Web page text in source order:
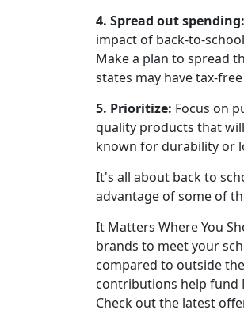
4. Spread out spending:
impact of back-to-
Make a plan to spread
states may have tax-
5. Prioritize: Focus on
quality products that
known for durability or
It's all about back to
advantage of some of
It Matters Where You
brands to meet your
compared to outside
contributions help fund
Check out the latest